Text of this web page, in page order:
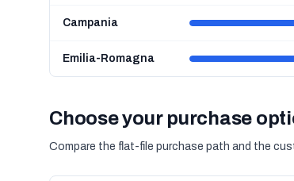
Campania
Emilia-Romagna
Choose your purchase
Compare the flat-file purchase path and the